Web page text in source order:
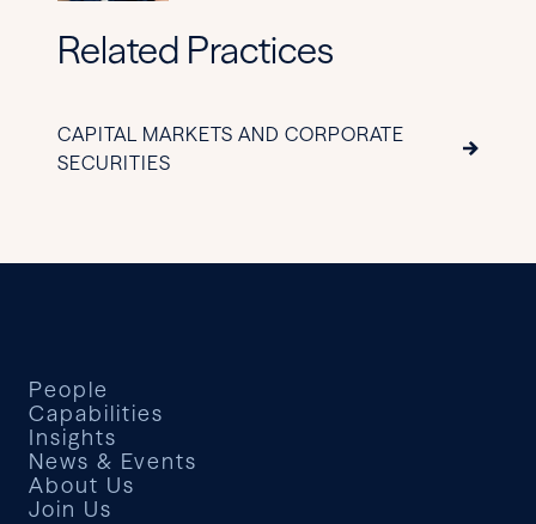
Related Practices
CAPITAL MARKETS AND CORPORATE
SECURITIES
People
Capabilities
Insights
News & Events
About Us
Join Us